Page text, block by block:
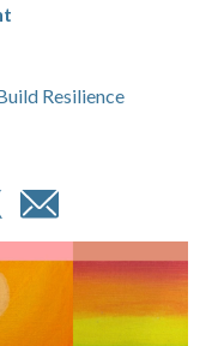
Resilience